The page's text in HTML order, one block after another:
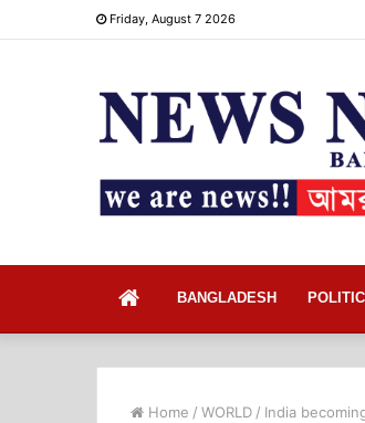
Friday, August 7 2026
BANGLADESH
Home / WORLD / India